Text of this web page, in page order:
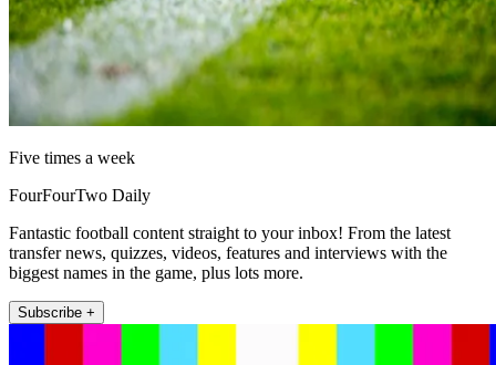
Five times a week
FourFourTwo Daily
Fantastic football content straight to your inbox! From the latest
transfer news, quizzes, videos, features and interviews with the
biggest names in the game, plus lots more.
Subscribe +